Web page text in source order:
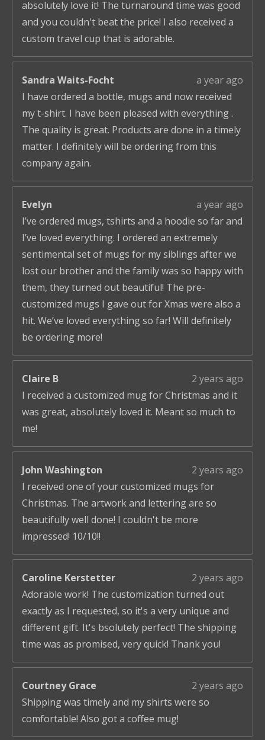
absolutely love it! The turnaround time was good
and you couldn't beat the price! I also received a
custom travel cup that is adorable.
Sandra Waits-Focht
a year ago
I have ordered a bottle, mugs and now received
my t-shirt. I have been pleased with everything .
The quality is great. Products are done in a timely
matter. I definitely will be ordering from this
company again.
Evelyn
a year ago
I’ve ordered mugs, tshirts and a hoodie so far and
I’ve loved everything. I ordered an extremely
sentimental set of mugs for my siblings after we
lost our brother and the family was so happy with
them, they turned out beautiful! The pre-
customized mugs I gave out for Xmas were also a
hit. We’ve loved everything so far! Will definitely
be ordering more!
Claire B
2 years ago
I received a customized mug for Christmas and it
was great, absolutely loved it. Meant so much to
me!
John Washington
2 years ago
I received one of your customized mugs for
Christmas. The artwork and lettering are so
beautifully well done! I couldn't be more
impressed! 10/10!!
Caroline Kerstetter
2 years ago
Adorable work! The customization turned out
exactly as I requested, so it's a very unique and
different gift. It's bsolutely perfect! The shipping
time was as promised, very quick! Thank you!
Courtney Grace
2 years ago
Shipping was timely and my shirts were so
comfortable! Also got a coffee mug!